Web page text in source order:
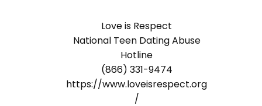
Love is Respect
National Teen Dating Abuse
Hotline
(866) 331-9474
https://www.loveisrespect.org
/